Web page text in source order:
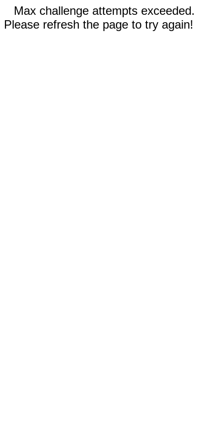
Max challenge attempts exceeded.
Please refresh the page to try again!